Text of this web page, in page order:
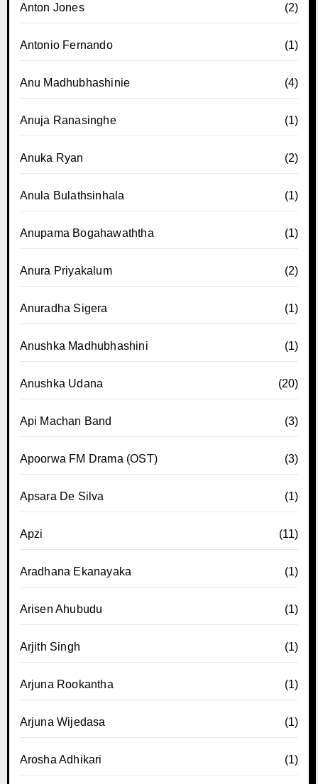
Anton Jones (2)
Antonio Fernando (1)
Anu Madhubhashinie (4)
Anuja Ranasinghe (1)
Anuka Ryan (2)
Anula Bulathsinhala (1)
Anupama Bogahawaththa (1)
Anura Priyakalum (2)
Anuradha Sigera (1)
Anushka Madhubhashini (1)
Anushka Udana (20)
Api Machan Band (3)
Apoorwa FM Drama (OST) (3)
Apsara De Silva (1)
Apzi (11)
Aradhana Ekanayaka (1)
Arisen Ahubudu (1)
Arjith Singh (1)
Arjuna Rookantha (1)
Arjuna Wijedasa (1)
Arosha Adhikari (1)